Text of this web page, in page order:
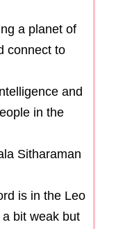
a planet of
connect to
and
in the
Sitharaman
is in the Leo
bit weak but